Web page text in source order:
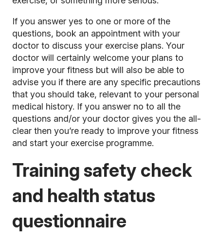
If you answer yes to one or more of the
questions, book an appointment with your
doctor to discuss your exercise plans. Your
doctor will certainly welcome your plans to
improve your fitness but will also be able to
advise you if there are any specific precautions
that you should take, relevant to your personal
medical history. If you answer no to all the
questions and/or your doctor gives you the all-
clear then you’re ready to improve your fitness
and start your exercise programme.
Training safety check
and health status
questionnaire